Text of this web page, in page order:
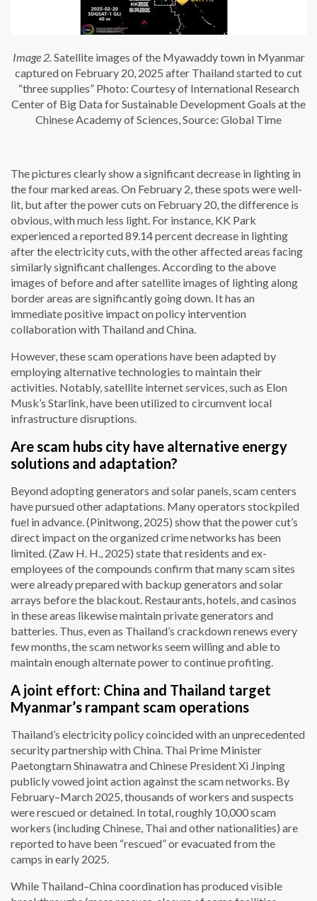
Image 2. Satellite images of the Myawaddy town in Myanmar
captured on February 20, 2025 after Thailand started to cut
“three supplies” Photo: Courtesy of International Research
Center of Big Data for Sustainable Development Goals at the
Chinese Academy of Sciences, Source: Global Time
The pictures clearly show a significant decrease in lighting in
the four marked areas. On February 2, these spots were well-
lit, but after the power cuts on February 20, the difference is
obvious, with much less light. For instance, KK Park
experienced a reported 89.14 percent decrease in lighting
after the electricity cuts, with the other affected areas facing
similarly significant challenges. According to the above
images of before and after satellite images of lighting along
border areas are significantly going down. It has an
immediate positive impact on policy intervention
collaboration with Thailand and China.
However, these scam operations have been adapted by
employing alternative technologies to maintain their
activities. Notably, satellite internet services, such as Elon
Musk’s Starlink, have been utilized to circumvent local
infrastructure disruptions.
Are scam hubs city have alternative energy
solutions and adaptation?
Beyond adopting generators and solar panels, scam centers
have pursued other adaptations. Many operators stockpiled
fuel in advance. (Pinitwong, 2025) show that the power cut’s
direct impact on the organized crime networks has been
limited. (Zaw H. H., 2025) state that residents and ex-
employees of the compounds confirm that many scam sites
were already prepared with backup generators and solar
arrays before the blackout. Restaurants, hotels, and casinos
in these areas likewise maintain private generators and
batteries. Thus, even as Thailand’s crackdown renews every
few months, the scam networks seem willing and able to
maintain enough alternate power to continue profiting.
A joint effort: China and Thailand target
Myanmar’s rampant scam operations
Thailand’s electricity policy coincided with an unprecedented
security partnership with China. Thai Prime Minister
Paetongtarn Shinawatra and Chinese President Xi Jinping
publicly vowed joint action against the scam networks. By
February–March 2025, thousands of workers and suspects
were rescued or detained. In total, roughly 10,000 scam
workers (including Chinese, Thai and other nationalities) are
reported to have been “rescued” or evacuated from the
camps in early 2025.
While Thailand–China coordination has produced visible